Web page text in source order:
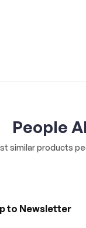
People
similar products
to Newsletter